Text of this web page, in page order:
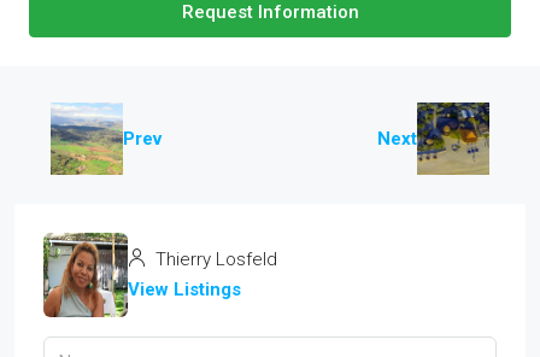
Request Information
Prev Next
Thierry Losfeld
View Listings